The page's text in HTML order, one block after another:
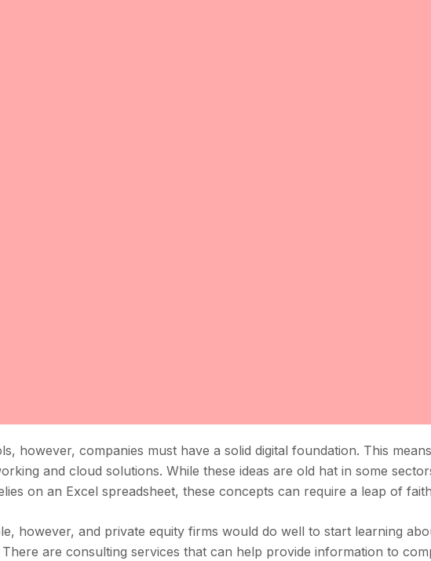
however, companies must have a solid digital foundation. This
and cloud solutions. While these ideas are old hat in some
on an Excel spreadsheet, these concepts can require a leap of
however, and private equity firms would do well to start learning
There are consulting services that can help provide information to